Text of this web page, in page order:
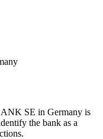
SE in Germany is
the bank as a